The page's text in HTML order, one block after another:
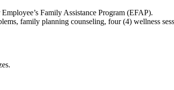
Family Assistance Program (EFAP).
family planning counseling, four (4) wellness